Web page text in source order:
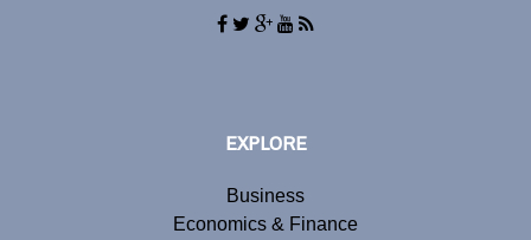
EXPLORE
Business
Economics & Finance